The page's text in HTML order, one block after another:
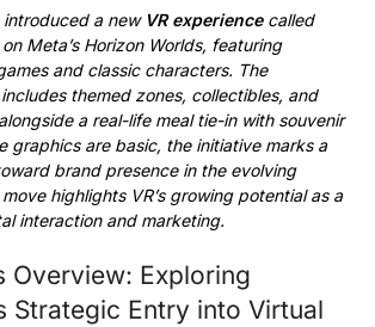
a new VR experiencecalled
Meta’s Horizon Worlds, featuring
and classic characters. The
themed zones, collectibles, and
a real-life meal tie-in with souvenir
graphics are basic, the initiative marks a
brand presence in the evolving
highlights VR’s growing potential as a
interaction and marketing.
Overview: Exploring
Strategic Entry into Virtual